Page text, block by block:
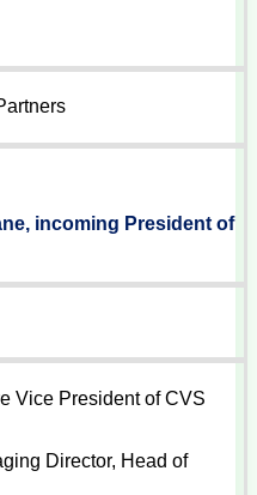
incoming President of
Vice President of CVS
Director, Head of